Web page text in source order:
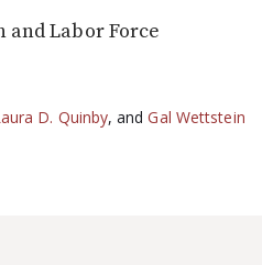
Labor Force
D. Quinby, andGal Wettstein